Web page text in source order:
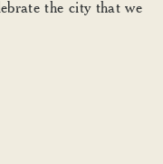
the city that we